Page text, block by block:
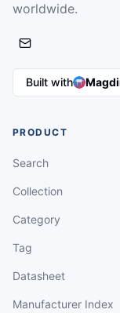
worldwide.
Built with
PRODUCT
Search
Collection
Category
Tag
Datasheet
Manufacturer Index